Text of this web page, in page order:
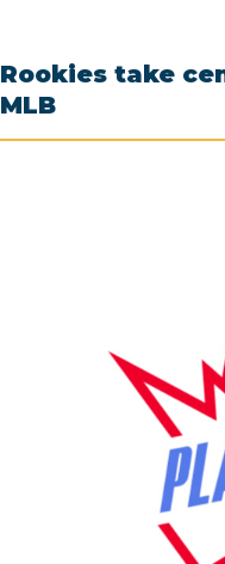
Rookies take
MLB